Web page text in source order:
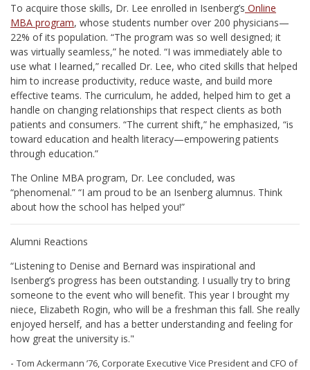
To acquire those skills, Dr. Lee enrolled in Isenberg’s Online
MBA program, whose students number over 200 physicians—
22% of its population. “The program was so well designed; it
was virtually seamless,” he noted. “I was immediately able to
use what I learned,” recalled Dr. Lee, who cited skills that helped
him to increase productivity, reduce waste, and build more
effective teams. The curriculum, he added, helped him to get a
handle on changing relationships that respect clients as both
patients and consumers. “The current shift,” he emphasized, “is
toward education and health literacy—empowering patients
through education.”
The Online MBA program, Dr. Lee concluded, was
“phenomenal.” “I am proud to be an Isenberg alumnus. Think
about how the school has helped you!”
Alumni Reactions
“Listening to Denise and Bernard was inspirational and
Isenberg’s progress has been outstanding. I usually try to bring
someone to the event who will benefit. This year I brought my
niece, Elizabeth Rogin, who will be a freshman this fall. She really
enjoyed herself, and has a better understanding and feeling for
how great the university is."
- Tom Ackermann ’76, Corporate Executive Vice President and CFO of